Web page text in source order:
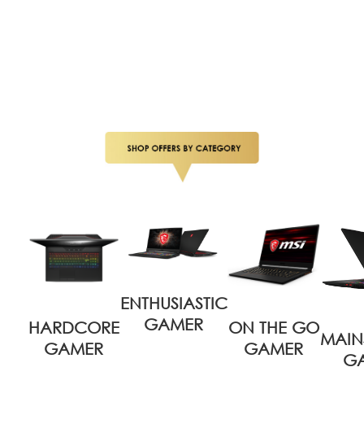
HARDCORE
GAMER
ENTHUSIASTIC
GAMER
ON THE GO
GAMER